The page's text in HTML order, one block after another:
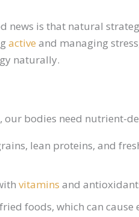
news is that natural
active and managing
naturally.
our bodies need nutrient-
lean proteins, and
vitamins and
foods, which can cause